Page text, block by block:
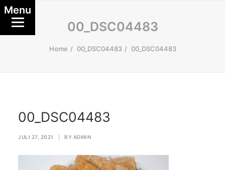
00_DSC04483
Home 00_DSC04483 00_DSC04483
00_DSC04483
JULI 27, 2021 BY ADMIN
Menu